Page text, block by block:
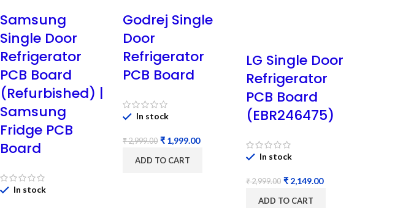
Samsung
Single Door
Refrigerator
PCB Board
(Refurbished) |
Samsung
Fridge PCB
Board
In stock
Godrej Single
Door
Refrigerator
PCB Board
In stock
₹2,999.00 ₹ 1,999.00
ADD TO CART
LG Single Door
Refrigerator
PCB Board
(EBR246475)
In stock
₹2,999.00 ₹2,149.00
ADD TO CART